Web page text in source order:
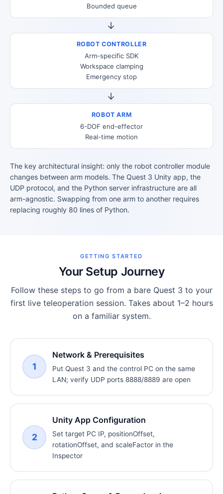
Bounded queue
→
ROBOT CONTROLLER
Arm-specific SDK
Workspace clamping
Emergency stop
→
ROBOT ARM
6-DOF end-effector
Real-time motion
The key architectural insight: only the robot controller module
changes between arm models. The Quest 3 Unity app, the
UDP protocol, and the Python server infrastructure are all
arm-agnostic. Swapping from one arm to another requires
replacing roughly 80 lines of Python.
GETTING STARTED
Your Setup Journey
Follow these steps to go from a bare Quest 3 to your
first live teleoperation session. Takes about 1–2 hours
on a familiar system.
1
Network & Prerequisites
Put Quest 3 and the control PC on the same
LAN; verify UDP ports 8888/8889 are open
2
Unity App Configuration
Set target PC IP, positionOffset,
rotationOffset, and scaleFactor in the
Inspector